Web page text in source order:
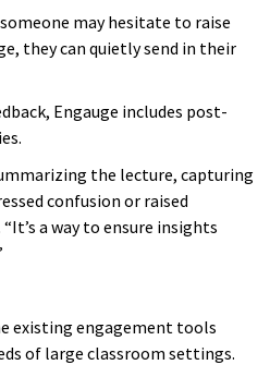
may hesitate to raise
they can quietly send in their
Engauge includes post-
the lecture, capturing
confusion or raised
a way to ensure insights
existing engagement tools
of large classroom settings.